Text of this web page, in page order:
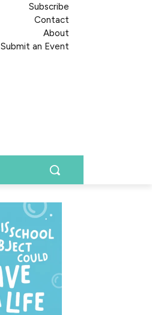
Subscribe
Contact
About
Submit an Event